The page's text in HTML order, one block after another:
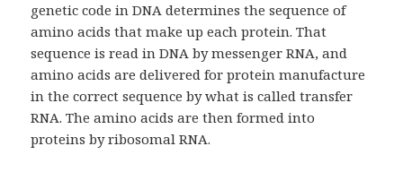
genetic code in DNA determines the sequence of
amino acids that make up each protein. That
sequence is read in DNA by messenger RNA, and
amino acids are delivered for protein manufacture
in the correct sequence by what is called transfer
RNA. The amino acids are then formed into
proteins by ribosomal RNA.